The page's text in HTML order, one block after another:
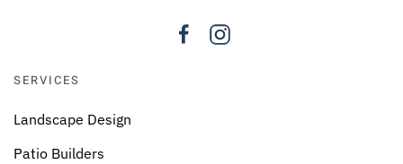
SERVICES
Landscape Design
Patio Builders